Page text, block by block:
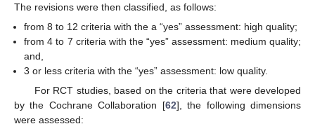
The revisions were then classified, as follows:
from 8 to 12 criteria with the a “yes” assessment: high quality;
from 4 to 7 criteria with the “yes” assessment: medium quality;
and,
3 or less criteria with the “yes” assessment: low quality.
For RCT studies, based on the criteria that were developed
by the Cochrane Collaboration [62], the following dimensions
were assessed: